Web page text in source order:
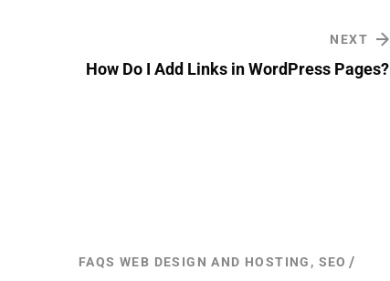
NEXT
How Do I Add Links in WordPress Pages?
FAQS WEB DESIGN AND HOSTING, SEO